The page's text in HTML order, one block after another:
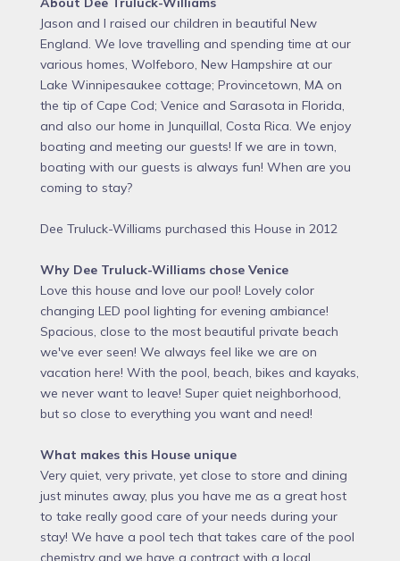
Jason and I raised our children in beautiful New
England. We love travelling and spending time at our
various homes, Wolfeboro, New Hampshire at our
Lake Winnipesaukee cottage; Provincetown, MA on
the tip of Cape Cod; Venice and Sarasota in Florida,
and also our home in Junquillal, Costa Rica. We enjoy
boating and meeting our guests! If we are in town,
boating with our guests is always fun! When are you
coming to stay?
Dee Truluck-Williams purchased this House in 2012
Why Dee Truluck-Williams chose Venice
Love this house and love our pool! Lovely color
changing LED pool lighting for evening ambiance!
Spacious, close to the most beautiful private beach
we've ever seen! We always feel like we are on
vacation here! With the pool, beach, bikes and kayaks,
we never want to leave! Super quiet neighborhood,
but so close to everything you want and need!
What makes this House unique
Very quiet, very private, yet close to store and dining
just minutes away, plus you have me as a great host
to take really good care of your needs during your
stay! We have a pool tech that takes care of the pool
chemistry and we have a contract with a local